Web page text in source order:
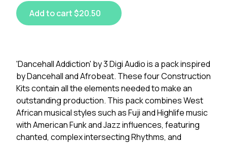
Add to cart $20.50
'Dancehall Addiction' by 3 Digi Audio is a pack inspired
by Dancehall and Afrobeat. These four Construction
Kits contain all the elements needed to make an
outstanding production. This pack combines West
African musical styles such as Fuji and Highlife music
with American Funk and Jazz influences, featuring
chanted, complex intersecting Rhythms, and